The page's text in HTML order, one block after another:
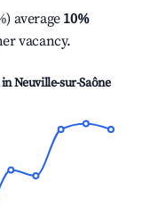
average 10%
vacancy.
inNeuville-sur-Saône